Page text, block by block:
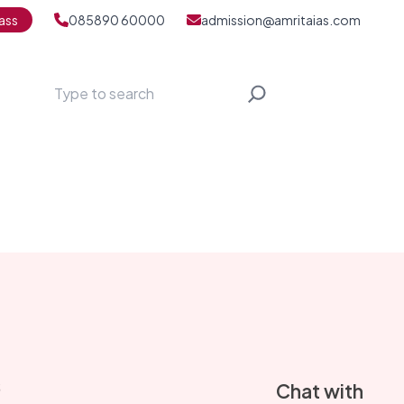
085890 60000 admission@amritaias.com
Search
Chat with